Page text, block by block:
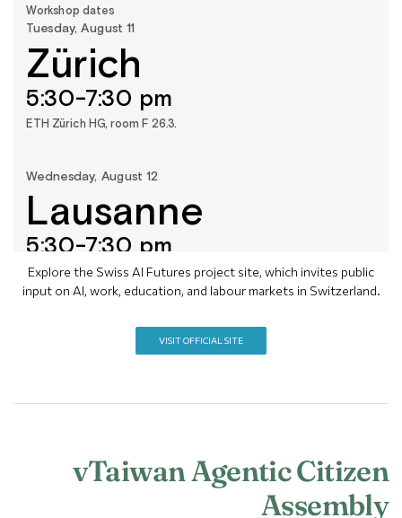
Explore the Swiss AI Futures project site, which invites public
input on AI, work, education, and labour markets in Switzerland.
VISIT OFFICIAL SITE
vTaiwan Agentic Citizen
Assembly